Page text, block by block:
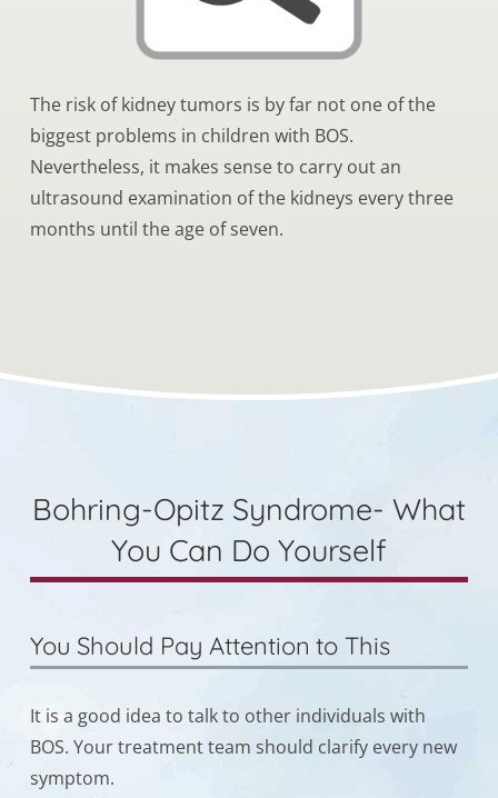
The risk of kidney tumors is by far not one of the
biggest problems in children with BOS.
Nevertheless, it makes sense to carry out an
ultrasound examination of the kidneys every three
months until the age of seven.
Bohring-Opitz Syndrome- What
You Can Do Yourself
You Should Pay Attention to This
It is a good idea to talk to other individuals with
BOS. Your treatment team should clarify every new
symptom.